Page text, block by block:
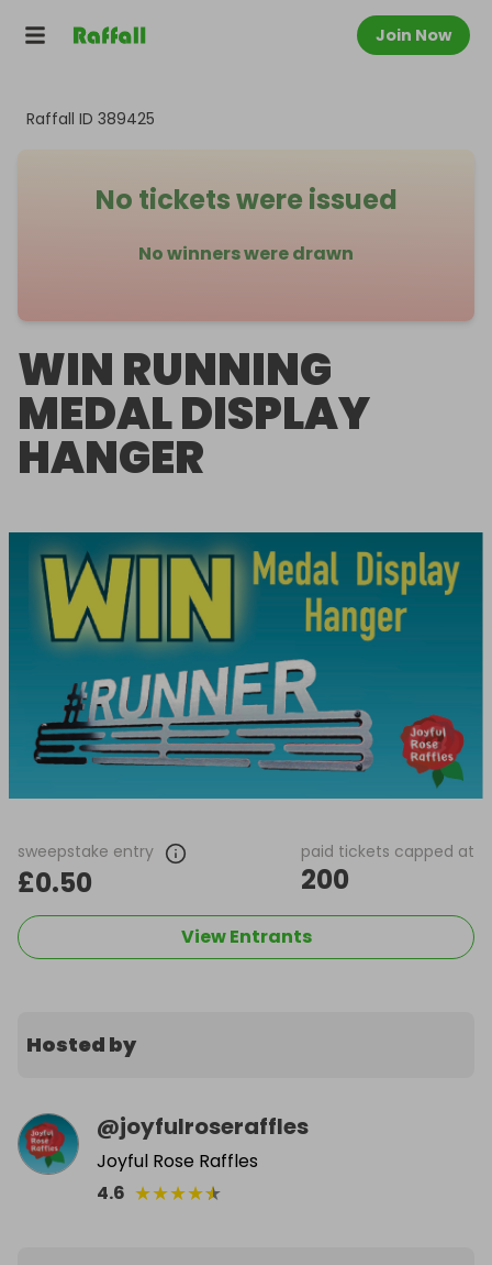
Join Now
Raffall ID 389425
No tickets were issued
No winners were drawn
WIN RUNNING
MEDAL DISPLAY
HANGER
sweepstake entry
£0.50
paid tickets capped at
200
View Entrants
Hosted by
@joyfulroseraffles
Joyful Rose Raffles
4.6 ★★★★★